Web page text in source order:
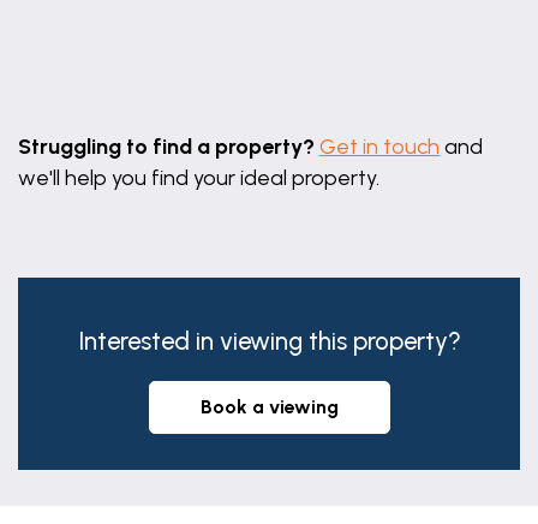
Struggling to find a property? Get in touch and
we'll help you find your ideal property.
Interested in viewing this property?
book a viewing